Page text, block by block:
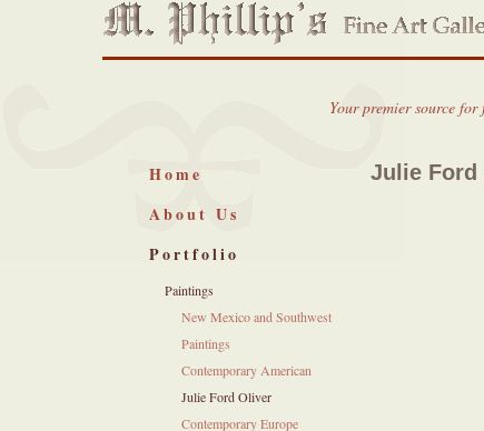
Your premier source for
Home
About Us
Portfolio
Paintings
New Mexico and Southwest
Paintings
Contemporary American
Julie Ford Oliver
Contemporary Europe
Julie Ford